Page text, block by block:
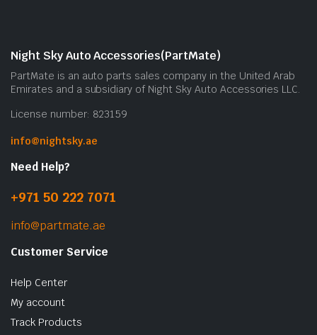
Night Sky Auto Accessories(PartMate)
PartMate is an auto parts sales company in the United Arab
Emirates and a subsidiary of Night Sky Auto Accessories LLC.
License number: 823159
info@nightsky.ae
Need Help?
+971 50 222 7071
info@partmate.ae
Customer Service
Help Center
My account
Track Products